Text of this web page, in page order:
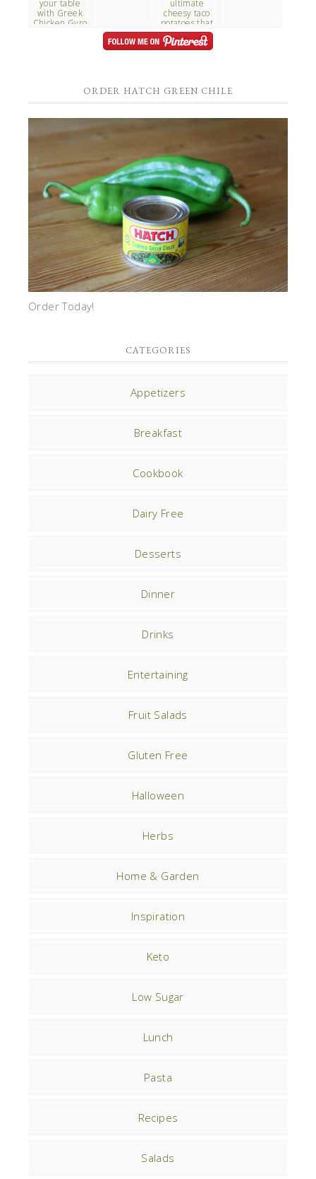
ORDER HATCH GREEN CHILE
Order Today!
CATEGORIES
Appetizers
Breakfast
Cookbook
Dairy Free
Desserts
Dinner
Drinks
Entertaining
Fruit Salads
Gluten Free
Halloween
Herbs
Home & Garden
Inspiration
Keto
Low Sugar
Lunch
Pasta
Recipes
Salads